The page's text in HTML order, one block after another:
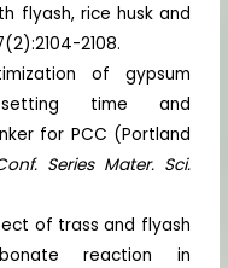
flyash, rice husk and
2108.
of gypsum
setting time and
for PCC (Portland
Series Mater. Sci.
of trass and flyash
reaction in